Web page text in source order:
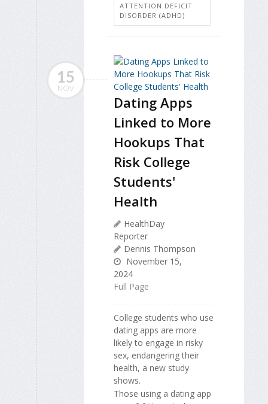
ATTENTION DEFICIT
DISORDER (ADHD)
15
NOV
Dating Apps
Linked to More
Hookups That
Risk College
Students'
Health
HealthDay
Reporter
Dennis Thompson
November 15,
2024
Full Page
College students who use
dating apps are more
likely to engage in risky
sex, endangering their
health, a new study
shows.
Those using a dating app